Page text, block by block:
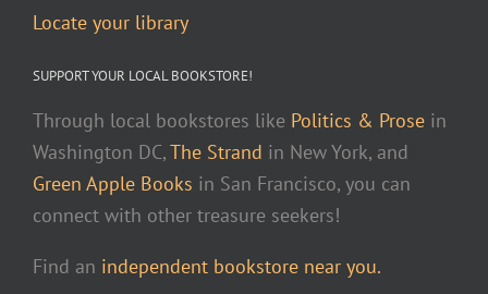
Locate your library
SUPPORT YOUR LOCAL BOOKSTORE!
Through local bookstores like Politics & Prose in
Washington DC,The Strand in New York, and
Green Apple Books in San Francisco, you can
connect with other treasure seekers!
Find an independent bookstore near you.